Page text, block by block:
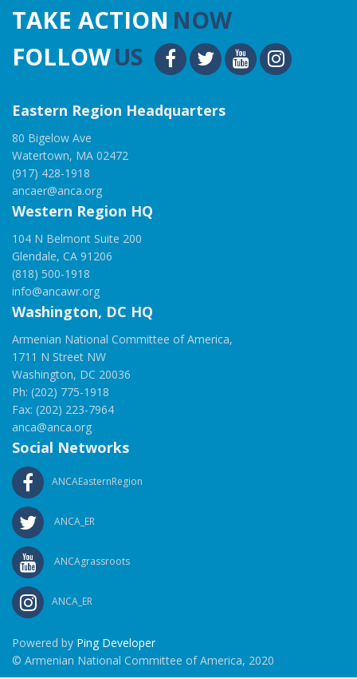
TAKE ACTION NOW
FOLLOWUS
Eastern Region Headquarters
80 Bigelow Ave
Watertown, MA 02472
(917) 428-1918
ancaer@anca.org
Western Region HQ
104 N Belmont Suite 200
Glendale, CA 91206
(818) 500-1918
info@ancawr.org
Washington, DC HQ
Armenian National Committee of America,
1711 N Street NW
Washington, DC 20036
Ph: (202) 775-1918
Fax: (202) 223-7964
anca@anca.org
Social Networks
ANCAEasternRegion
ANCA_ER
ANCAgrassroots
ANCA_ER
Powered by Ping Developer
© Armenian National Committee of America, 2020